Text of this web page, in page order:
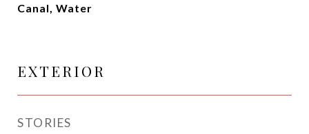
Canal, Water
EXTERIOR
STORIES